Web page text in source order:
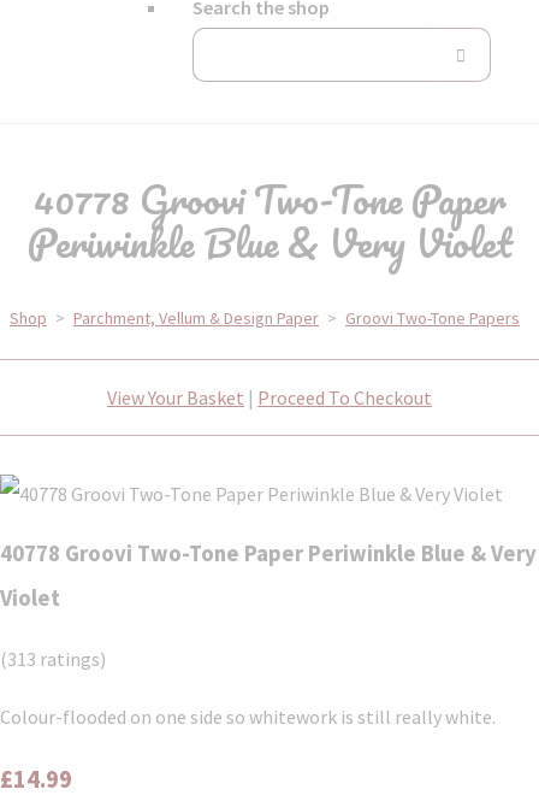
Search the shop
40778 Groovi Two-Tone Paper
Periwinkle Blue & Very Violet
Shop > Parchment, Vellum & Design Paper > Groovi Two-Tone Papers
View Your Basket | Proceed To Checkout
40778 Groovi Two-Tone Paper Periwinkle Blue & Very
Violet
(313 ratings)
Colour-flooded on one side so whitework is still really white.
£14.99